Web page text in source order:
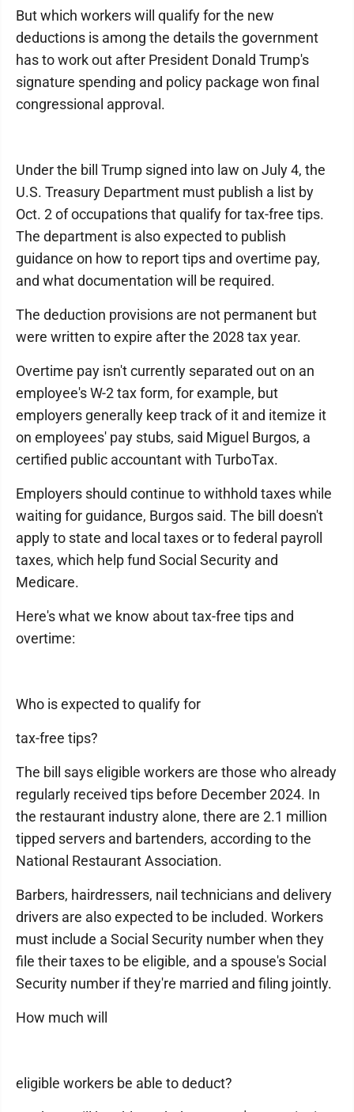
But which workers will qualify for the new
deductions is among the details the government
has to work out after President Donald Trump's
signature spending and policy package won final
congressional approval.
Under the bill Trump signed into law on July 4, the
U.S. Treasury Department must publish a list by
Oct. 2 of occupations that qualify for tax-free tips.
The department is also expected to publish
guidance on how to report tips and overtime pay,
and what documentation will be required.
The deduction provisions are not permanent but
were written to expire after the 2028 tax year.
Overtime pay isn't currently separated out on an
employee's W-2 tax form, for example, but
employers generally keep track of it and itemize it
on employees' pay stubs, said Miguel Burgos, a
certified public accountant with TurboTax.
Employers should continue to withhold taxes while
waiting for guidance, Burgos said. The bill doesn't
apply to state and local taxes or to federal payroll
taxes, which help fund Social Security and
Medicare.
Here's what we know about tax-free tips and
overtime:
Who is expected to qualify for
tax-free tips?
The bill says eligible workers are those who already
regularly received tips before December 2024. In
the restaurant industry alone, there are 2.1 million
tipped servers and bartenders, according to the
National Restaurant Association.
Barbers, hairdressers, nail technicians and delivery
drivers are also expected to be included. Workers
must include a Social Security number when they
file their taxes to be eligible, and a spouse's Social
Security number if they're married and filing jointly.
How much will
eligible workers be able to deduct?